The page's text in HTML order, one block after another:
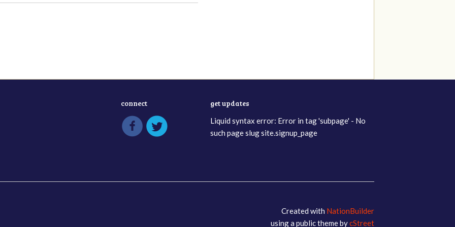
connect get updates
Liquid syntax error: Error in tag 'subpage' - No
such page slug site.signup_page
Created with NationBuilder
using a public theme bycStreet